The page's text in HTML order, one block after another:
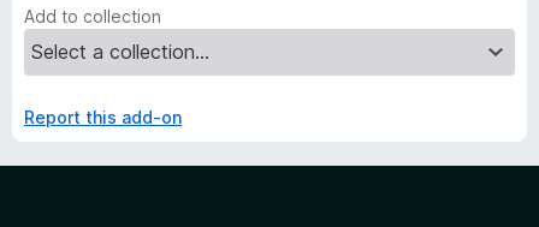
Add to collection
Report this add-on